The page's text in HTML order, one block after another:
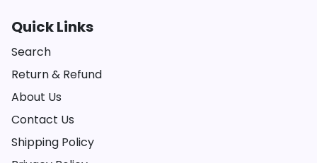
Quick Links
Search
Return & Refund
About Us
Contact Us
Shipping Policy